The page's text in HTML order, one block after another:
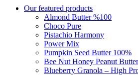
Our featured products
Almond Butter %100
Choco Pure
Pistachio Harmony
Power Mix
Pumpkin Seed Butter 100%
Bee Nut Honey Peanut Butter
Blueberry Granola – High